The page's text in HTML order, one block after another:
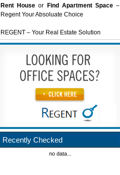
Rent House or Find Apartment Space–
Regent Your Absoluate Choice
REGENT – Your Real Estate Solution
Recently Checked
no data...